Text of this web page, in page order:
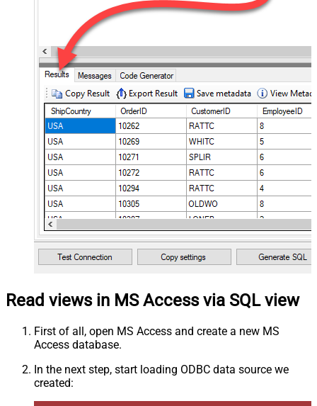
Read views in MS Access via SQL view
First of all, open MS Access and create a new MS
Access database.
In the next step, start loading ODBC data source we
created: